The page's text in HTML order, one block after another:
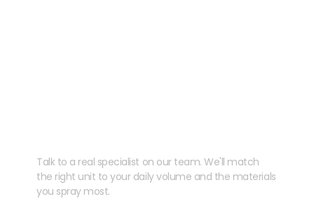
Talk to a real specialist on our team. We'll match
the right unit to your daily volume and the materials
you spray most.